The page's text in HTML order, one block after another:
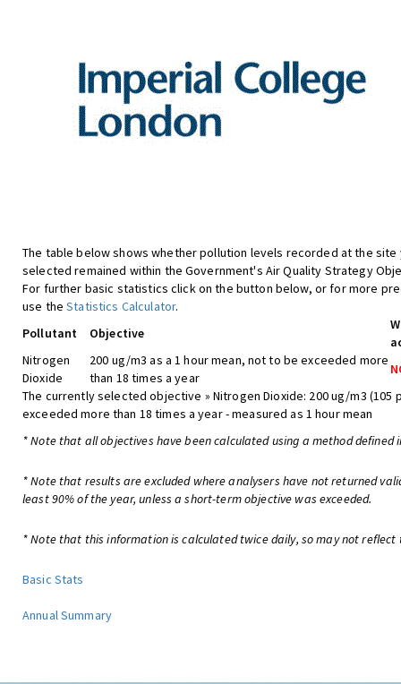
The table below shows whether pollution levels recorded at the site
selected remained within the Government's Air Quality Strategy
For further basic statistics click on the button below, or for more
use theStatistics Calculator.
Pollutant
Objective
Nitrogen
Dioxide
200 ug/m3 as a 1 hour mean, not to be exceeded more
than 18 times a year
The currently selected objective » Nitrogen Dioxide: 200 ug/m3 (105
exceeded more than 18 times a year - measured as 1 hour mean
* Note that all objectives have been calculated using a method defined
* Note that results are excluded where analysers have not returned
least 90% of the year, unless a short-term objective was exceeded.
* Note that this information is calculated twice daily, so may not
Basic Stats
Annual Summary